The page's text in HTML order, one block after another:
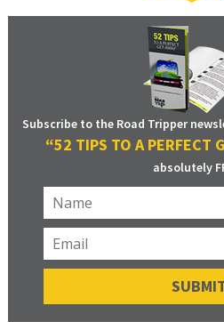
Subscribe to the Road Tripper
“52 TIPS TO A PERFECT
absolutely